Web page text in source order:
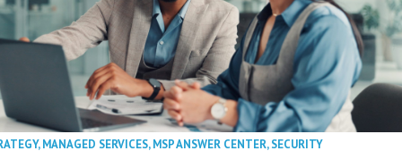
,MANAGED SERVICES,MSP ANSWER CENTER,SECURITY